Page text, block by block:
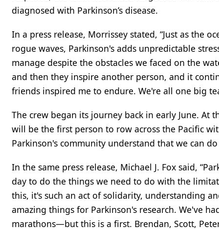
diagnosed with Parkinson’s disease.
In a press release, Morrissey stated, “Just as the
rogue waves, Parkinson's adds unpredictable
manage despite the obstacles we faced on the
and then they inspire another person, and it
friends inspired me to endure. We're all one big
The crew began its journey back in early June. At
will be the first person to row across the Pacific
Parkinson's community understand that we can
In the same press release, Michael J. Fox said,
day to do the things we need to do with the
this, it's such an act of solidarity, understanding
amazing things for Parkinson's research. We've
marathons—but this is a first. Brendan, Scott,